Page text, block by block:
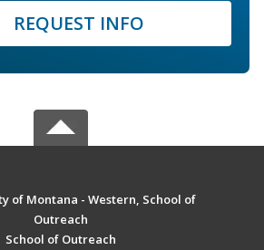
REQUEST INFO
of Montana - Western, School of
Outreach
School of Outreach